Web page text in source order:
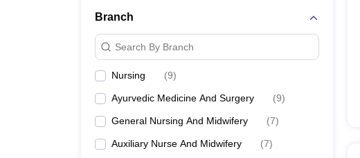
Branch
Search By Branch
Nursing (9)
Ayurvedic Medicine And Surgery (9)
General Nursing And Midwifery (7)
Auxiliary Nurse And Midwifery (7)